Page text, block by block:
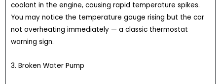
coolant in the engine, causing rapid temperature spikes.
You may notice the temperature gauge rising but the car
not overheating immediately — a classic thermostat
warning sign.
3. Broken Water Pump